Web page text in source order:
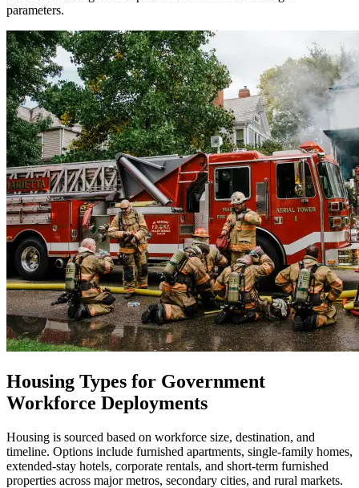
parameters.
Housing Types for Government
Workforce Deployments
Housing is sourced based on workforce size, destination, and
timeline. Options include furnished apartments, single-family homes,
extended-stay hotels, corporate rentals, and short-term furnished
properties across major metros, secondary cities, and rural markets.